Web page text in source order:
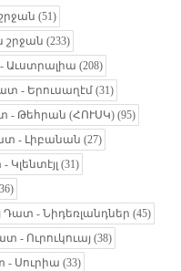
(51)
շրջան (233)
Աւստրալիա (208)
- Երուսաղէմ (31)
- Թեհրան (ՀՈՒՍԿ) (95)
- Լիբանան (27)
Կլենտէյլ (31)
Դատ - Նիդեռլանդներ (45)
- Ուրուկուայ (38)
- Սուրիա (33)